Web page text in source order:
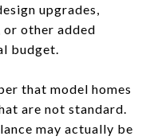
upgrades,
or other added
budget.
that model homes
are not standard.
may actually be